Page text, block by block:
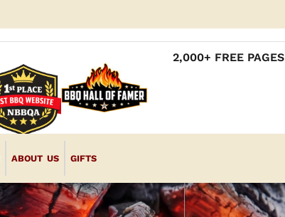
2,000+ FREE PAGES
ABOUT US GIFTS